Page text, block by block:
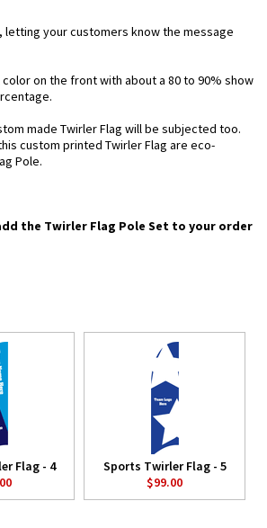
letting your customers know the message
on the front with about a 80 to 90% show
made Twirler Flag will be subjected too.
custom printed Twirler Flag are eco-
Pole.
the Twirler Flag Pole Set to your order
Flag - 4
Sports Twirler Flag - 5
$99.00